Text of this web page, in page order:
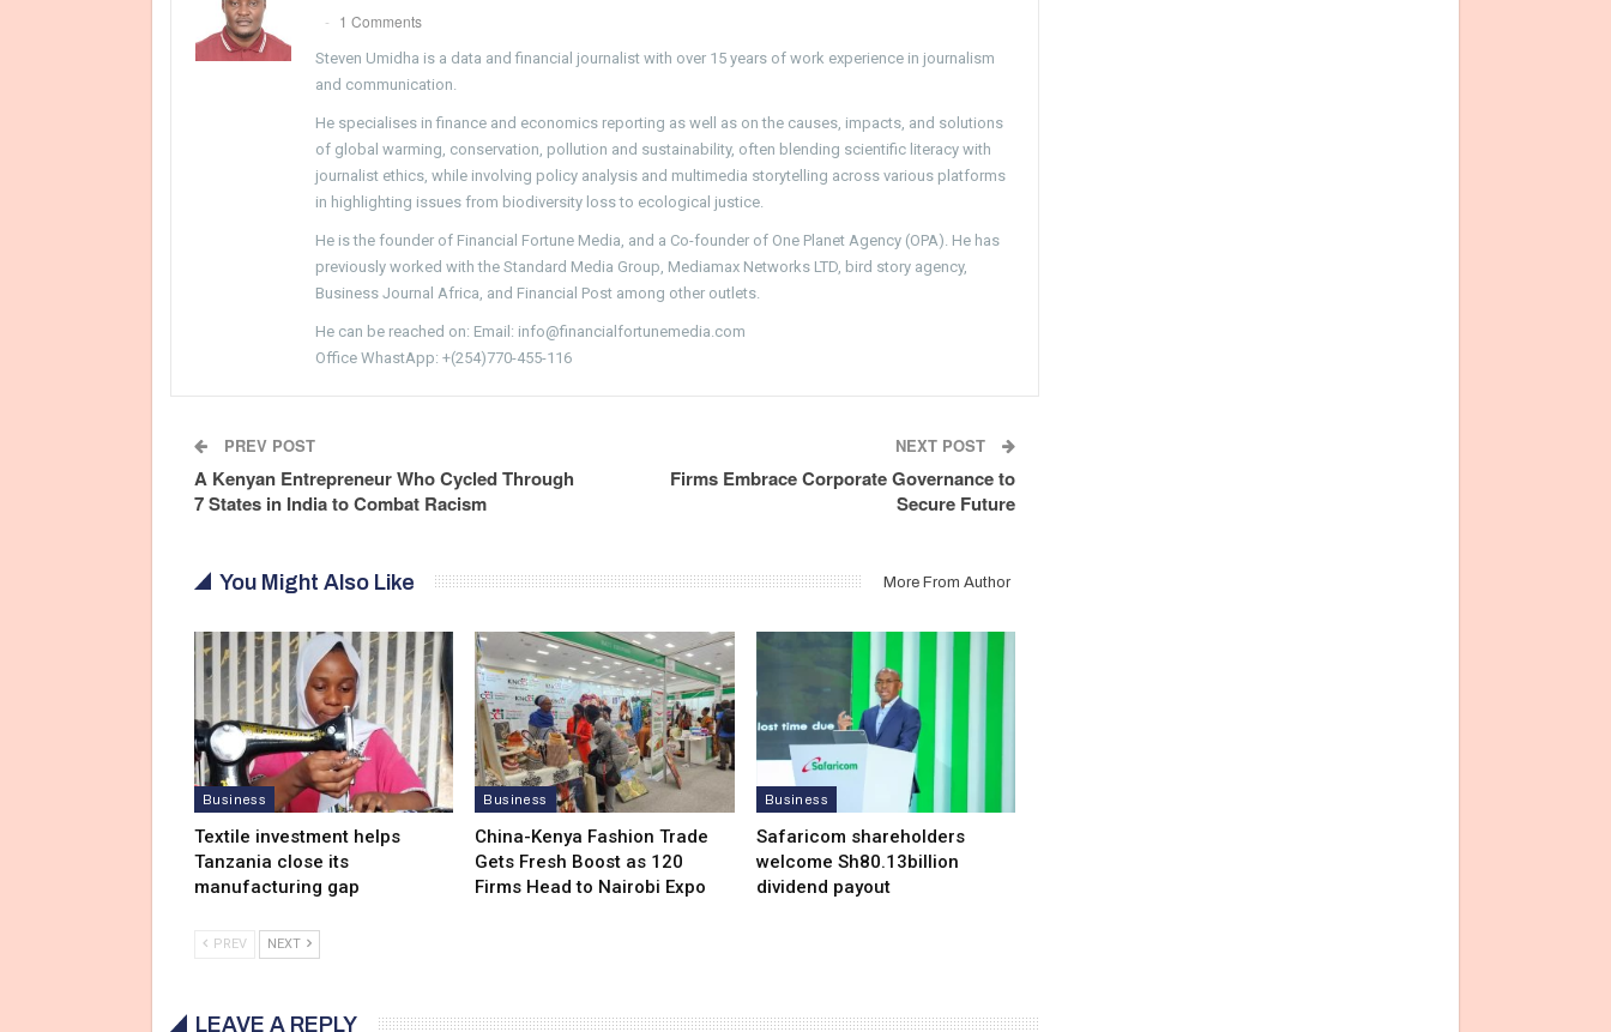
1 Comments
Steven Umidha is a data and financial journalist with over 15 years of work experience in journalism
and communication.
He specialises in finance and economics reporting as well as on the causes, impacts, and solutions
of global warming, conservation, pollution and sustainability, often blending scientific literacy with
journalist ethics, while involving policy analysis and multimedia storytelling across various platforms
in highlighting issues from biodiversity loss to ecological justice.
He is the founder of Financial Fortune Media, and a Co-founder of One Planet Agency (OPA). He has
previously worked with the Standard Media Group, Mediamax Networks LTD, bird story agency,
Business Journal Africa, and Financial Post among other outlets.
He can be reached on: Email: info@financialfortunemedia.com
Office WhastApp: +(254)770-455-116
PREV POST
A Kenyan Entrepreneur Who Cycled Through
7 States in India to Combat Racism
NEXT POST
Firms Embrace Corporate Governance to
Secure Future
You Might Also Like More From Author
Business
Textile investment helps
Tanzania close its
manufacturing gap
Business
China-Kenya Fashion Trade
Gets Fresh Boost as 120
Firms Head to Nairobi Expo
Business
Safaricom shareholders
welcome Sh80.13billion
dividend payout
PREV NEXT
LEAVE A REPLY